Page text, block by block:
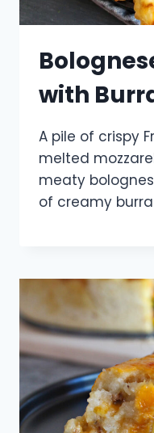
with
A pile of crispy
melted
meaty
of creamy